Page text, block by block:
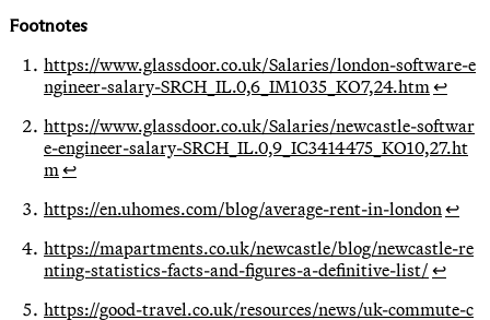
Footnotes
https://www.glassdoor.co.uk/Salaries/london-software-e
ngineer-salary-SRCH_IL.0,6_IM1035_KO7,24.htm↩
https://www.glassdoor.co.uk/Salaries/newcastle-softwar
e-engineer-salary-SRCH_IL.0,9_IC3414475_KO10,27.ht
m↩
https://en.uhomes.com/blog/average-rent-in-london↩
https://mapartments.co.uk/newcastle/blog/newcastle-re
nting-statistics-facts-and-figures-a-definitive-list/ ↩
https://good-travel.co.uk/resources/news/uk-commute-c